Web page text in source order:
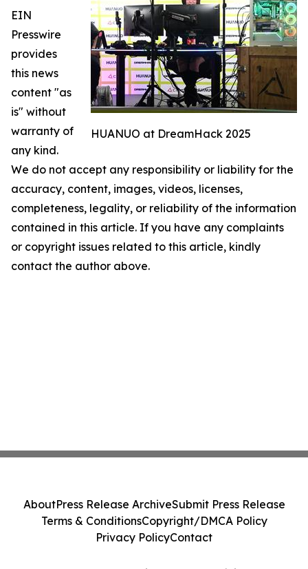
HUANUO at DreamHack 2025
EIN
Presswire
provides
this news
content "as
is" without
warranty of
any kind.
We do not accept any responsibility or liability for the
accuracy, content, images, videos, licenses,
completeness, legality, or reliability of the information
contained in this article. If you have any complaints
or copyright issues related to this article, kindly
contact the author above.
AboutPress Release ArchiveSubmit Press Release
Terms & ConditionsCopyright/DMCA Policy
Privacy PolicyContact